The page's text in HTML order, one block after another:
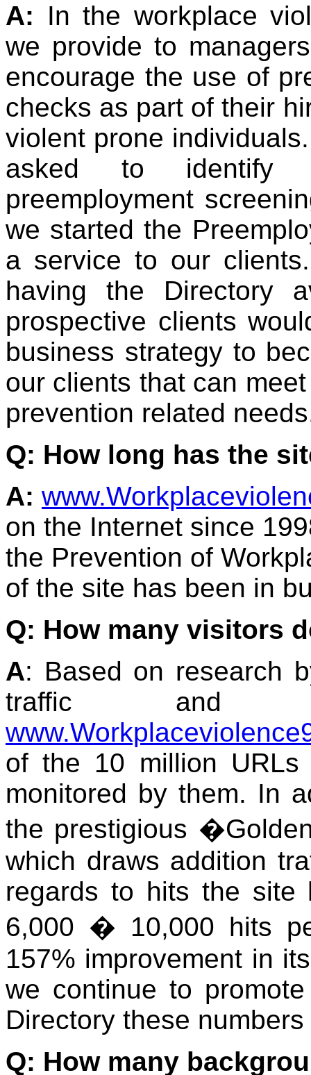
A: In the workplace
we provide to
encourage the use of
checks as part of their
violent prone
asked to identify
preemployment
we started the
a service to our
having the Directory
prospective clients
business strategy to
our clients that can
prevention related
Q: How long has the
A:
on the Internet since
the Prevention of
of the site has been in
Q: How many visitors
A: Based on research
traffic and
of the 10 million
monitored by them. In
the prestigious
which draws addition
regards to hits the site
6,000 � 10,000 hits
157% improvement in
we continue to
Directory these
Q: How many